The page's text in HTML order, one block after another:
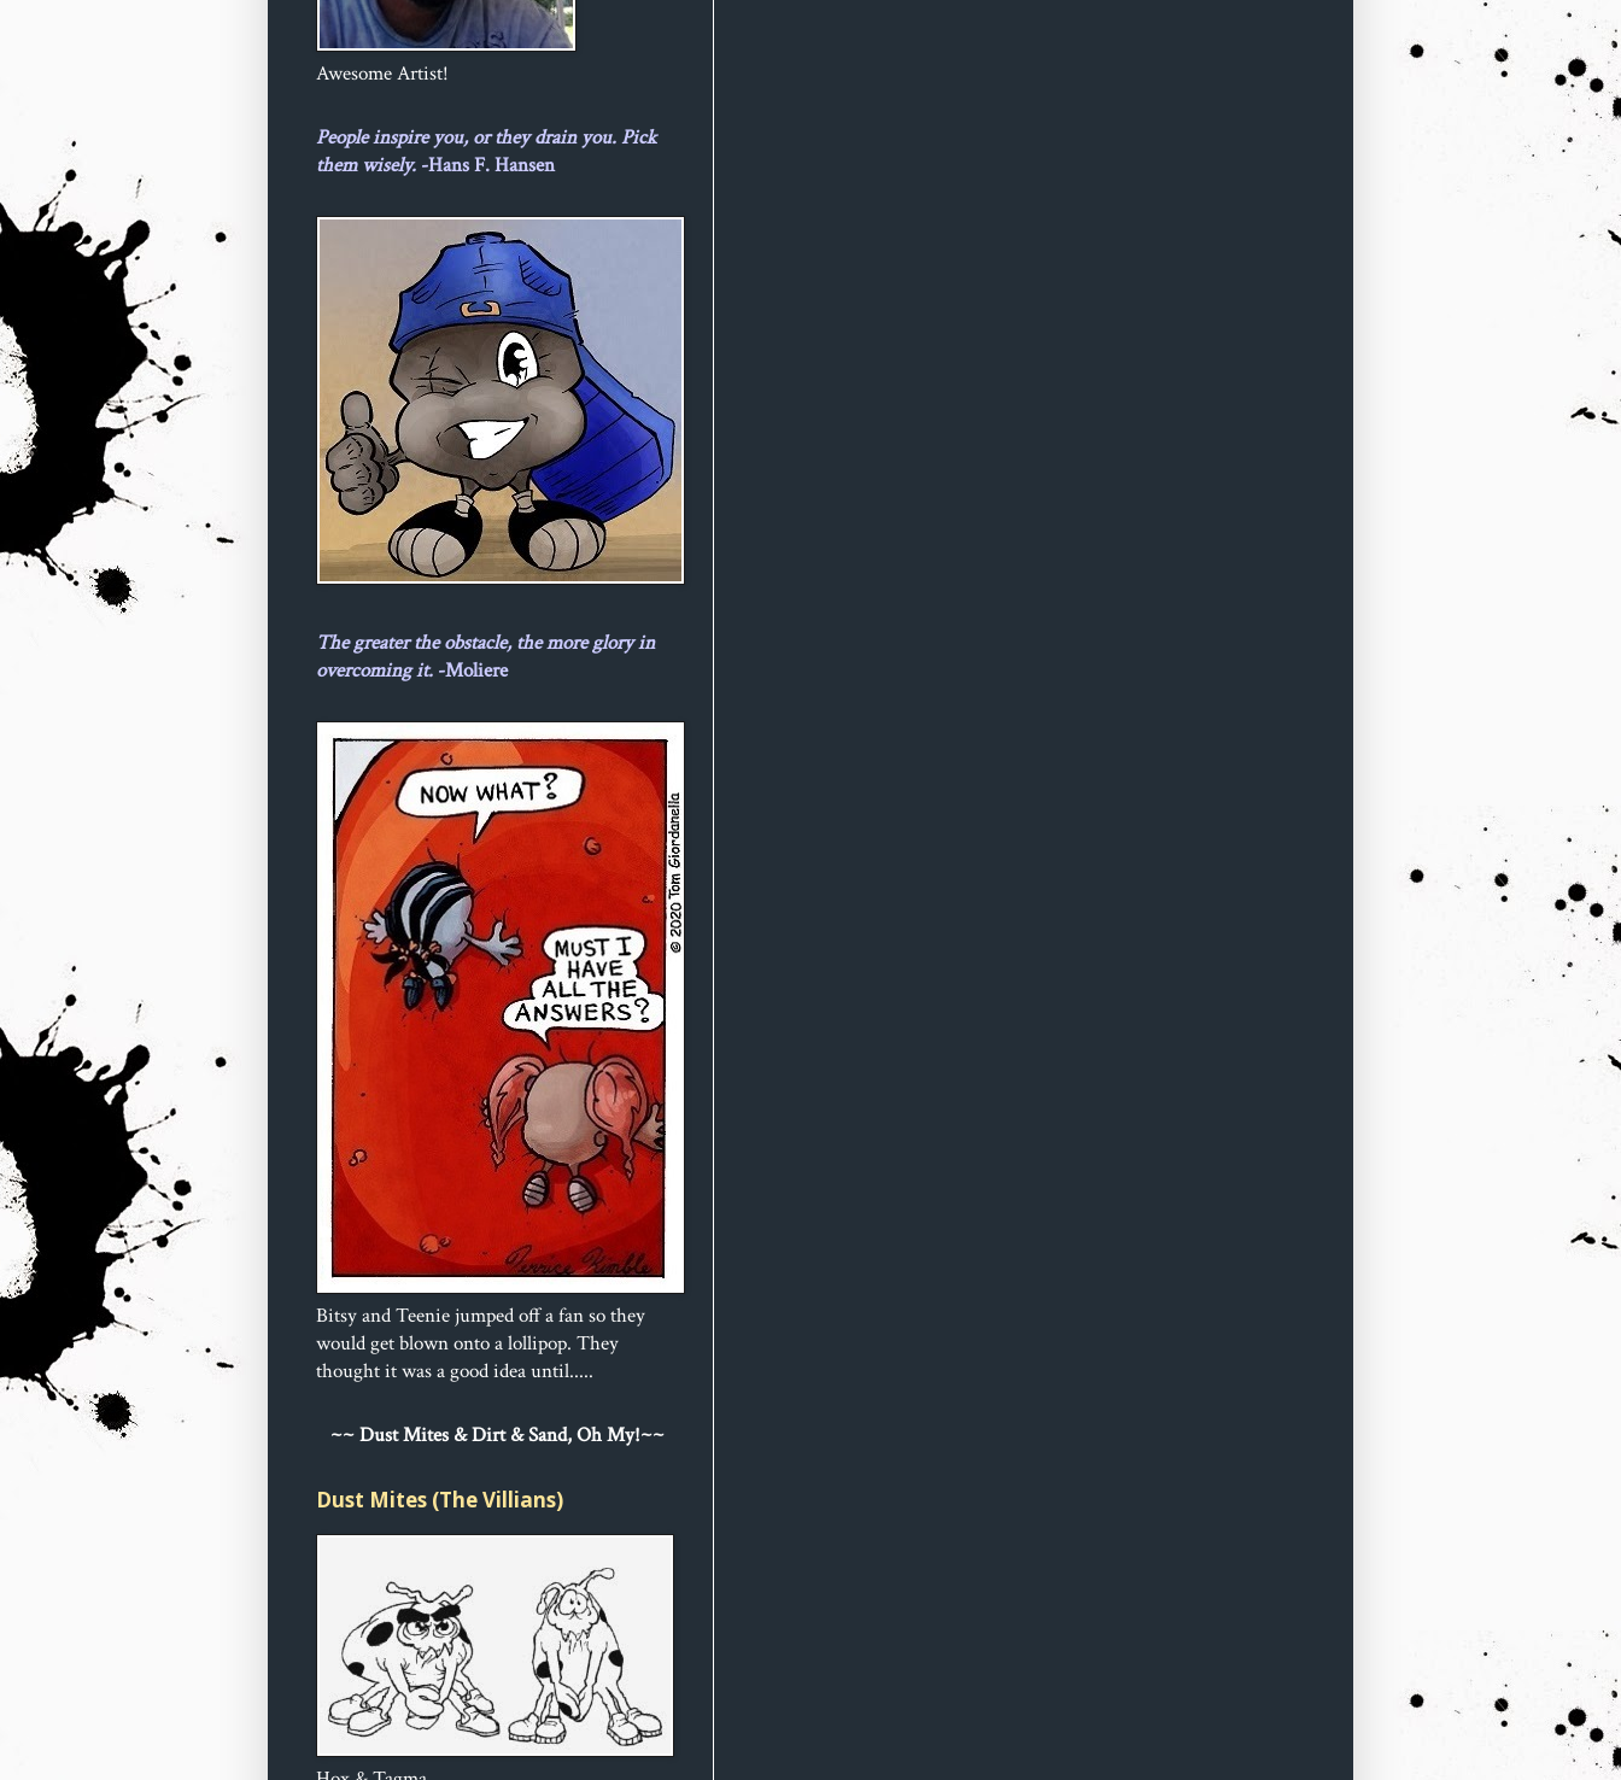
Awesome Artist!
People inspire you, or they drain you. Pick
them wisely. -Hans F. Hansen
The greater the obstacle, the more glory in
overcoming it. -Moliere
Bitsy and Teenie jumped off a fan so they
would get blown onto a lollipop. They
thought it was a good idea until.....
~~ Dust Mites & Dirt & Sand, Oh My!~~
Dust Mites (The Villians)